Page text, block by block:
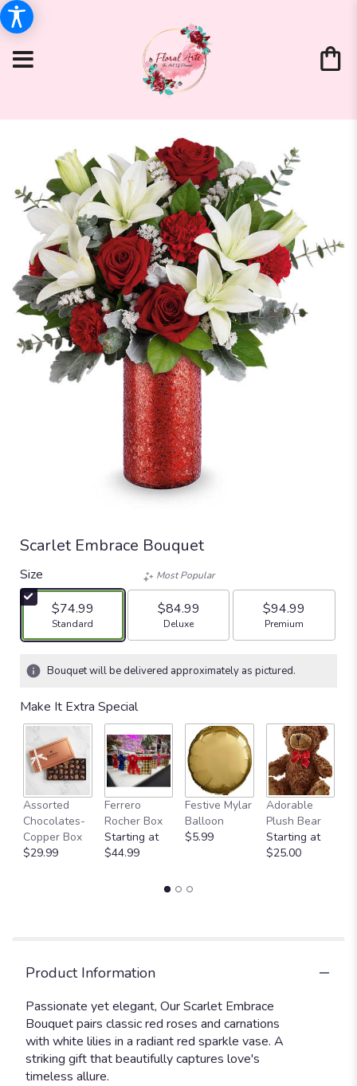
Scarlet Embrace Bouquet
Size
$74.99
Arrangement size
Standard
Most Popular
$84.99
Arrangement size
Deluxe
$94.99
Arrangement size
Premium
Bouquet will be delivered approximately as pictured.
Make It Extra Special
Assorted
Chocolates-
Copper Box
$29.99
Ferrero
Rocher Box
Starting at
$44.99
Festive Mylar
Balloon
$5.99
Adorable
Plush Bear
Starting at
$25.00
Product Information
Passionate yet elegant, Our Scarlet Embrace
Bouquet pairs classic red roses and carnations
with white lilies in a radiant red sparkle vase. A
striking gift that beautifully captures love's
timeless allure.